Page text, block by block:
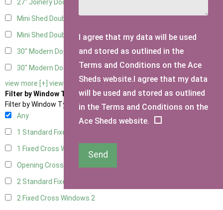
27" Joinery Door Right Hung
Mini Shed Double Doors
Mini Shed Double Doors small2
30" Modern Door LHH1
30" Modern Door RHH1
view more [+] view less [-]
Filter by Window Type
Filter by Window Type
Any
1 Standard Fixed Window
1 Fixed Cross Window
Opening Cross
2 Standard Fixed Windows
2 Fixed Cross Windows 2
I agree that my data will be used
and stored as outlined in the
Terms and Conditions on the Ace
Sheds website.I agree that my data
will be used and stored as outlined
in the Terms and Conditions on the
Ace Sheds website.
Send